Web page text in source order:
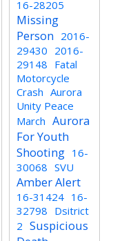
16-28205
Missing
Person 2016-
29430 2016-
29148 Fatal
Motorcycle
Crash Aurora
Unity Peace
March Aurora
For Youth
Shooting 16-
30068 SVU
Amber Alert
16-31424 16-
32798 Dsitrict
2 Suspicious